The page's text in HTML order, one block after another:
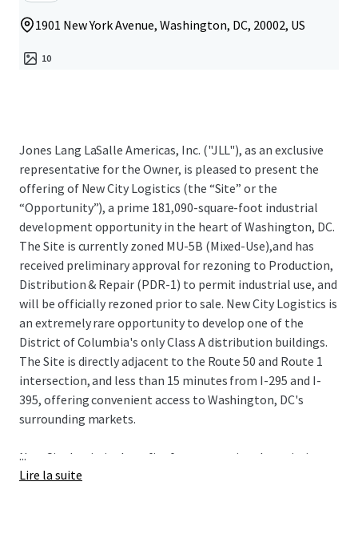
1901 New York Avenue, Washington, DC, 20002, US
10
Jones Lang LaSalle Americas, Inc. ("JLL"), as an exclusive
representative for the Owner, is pleased to present the
offering of New City Logistics (the “Site” or the
“Opportunity”), a prime 181,090-square-foot industrial
development opportunity in the heart of Washington, DC.
The Site is currently zoned MU-5B (Mixed-Use),and has
received preliminary approval for rezoning to Production,
Distribution & Repair (PDR-1) to permit industrial use, and
will be officially rezoned prior to sale. New City Logistics is
an extremely rare opportunity to develop one of the
District of Columbia's only Class A distribution buildings.
The Site is directly adjacent to the Route 50 and Route 1
intersection, and less than 15 minutes from I-295 and I-
395, offering convenient access to Washington, DC's
surrounding markets.
New City Logistics benefits from exceptional proximity to
some of the nation's most sought-after demographics
...
Lire la suite